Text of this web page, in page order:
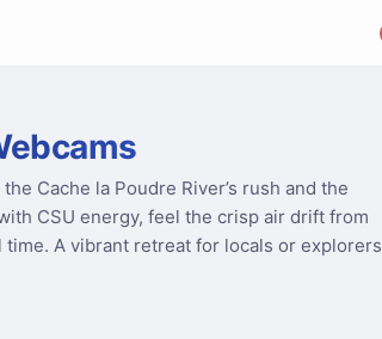
Cache la Poudre River’s rush and the
CSU energy, feel the crisp air drift from
A vibrant retreat for locals or explorers